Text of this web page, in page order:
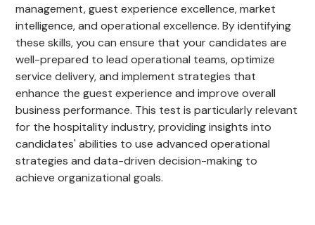
management, guest experience excellence, market
intelligence, and operational excellence. By identifying
these skills, you can ensure that your candidates are
well-prepared to lead operational teams, optimize
service delivery, and implement strategies that
enhance the guest experience and improve overall
business performance. This test is particularly relevant
for the hospitality industry, providing insights into
candidates' abilities to use advanced operational
strategies and data-driven decision-making to
achieve organizational goals.